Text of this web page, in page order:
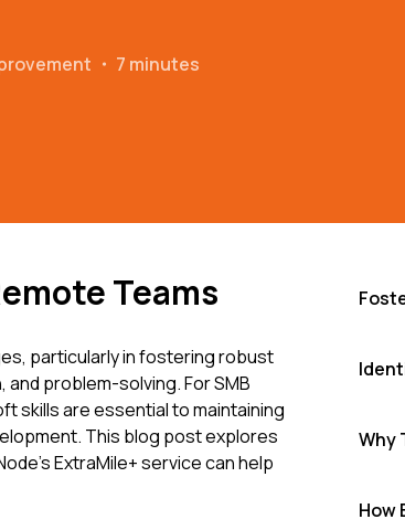
・ 7 minutes
Teams
particularly in fostering robust
problem-solving. For SMB
skills are essential to maintaining
This blog post explores
ExtraMile+ service can help
Why